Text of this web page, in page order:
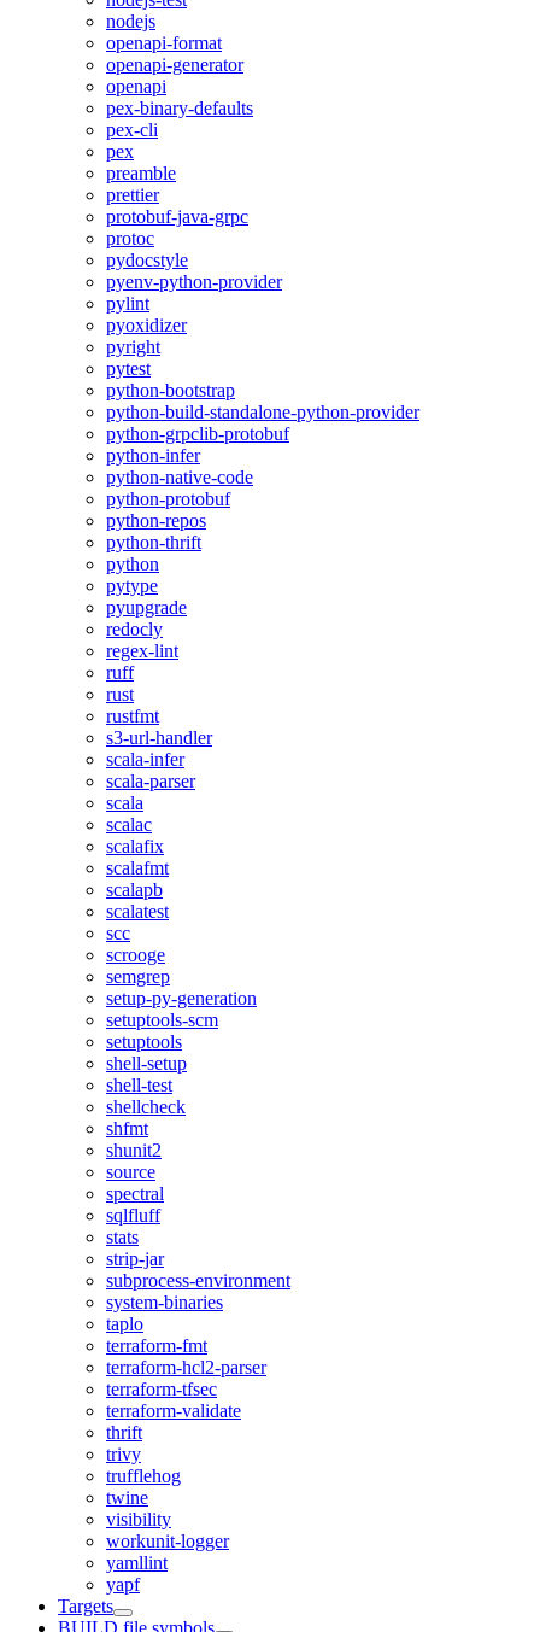
nodejs
openapi-format
openapi-generator
openapi
pex-binary-defaults
pex-cli
pex
preamble
prettier
protobuf-java-grpc
protoc
pydocstyle
pyenv-python-provider
pylint
pyoxidizer
pyright
pytest
python-bootstrap
python-build-standalone-python-provider
python-grpclib-protobuf
python-infer
python-native-code
python-protobuf
python-repos
python-thrift
python
pytype
pyupgrade
redocly
regex-lint
ruff
rust
rustfmt
s3-url-handler
scala-infer
scala-parser
scala
scalac
scalafix
scalafmt
scalapb
scalatest
scc
scrooge
semgrep
setup-py-generation
setuptools-scm
setuptools
shell-setup
shell-test
shellcheck
shfmt
shunit2
source
spectral
sqlfluff
stats
strip-jar
subprocess-environment
system-binaries
taplo
terraform-fmt
terraform-hcl2-parser
terraform-tfsec
terraform-validate
thrift
trivy
trufflehog
twine
visibility
workunit-logger
yamllint
yapf
Targets